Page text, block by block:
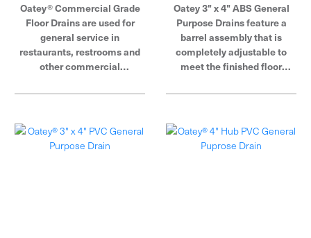
Oatey® Commercial Grade
Floor Drains are used for
general service in
restaurants, restrooms and
other commercial
expected. Barrel assembly is
meet the finished floor
height. Oatey products have
earned the trust of plumbing
Oatey 3" x 4" ABS General
Purpose Drains feature a
barrel assembly that is
completely adjustable to
meet the finished floor